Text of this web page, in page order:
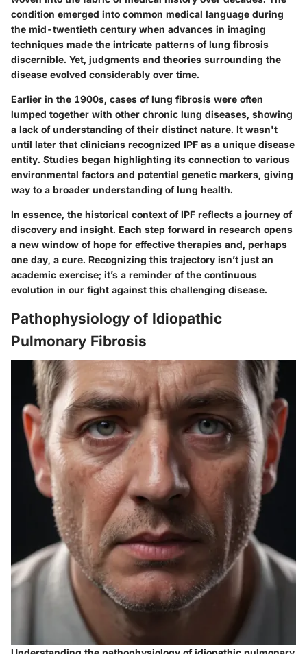
condition emerged into common medical language during
the mid-twentieth century when advances in imaging
techniques made the intricate patterns of lung fibrosis
discernible. Yet, judgments and theories surrounding the
disease evolved considerably over time.
Earlier in the 1900s, cases of lung fibrosis were often
lumped together with other chronic lung diseases, showing
a lack of understanding of their distinct nature. It wasn't
until later that clinicians recognized IPF as a unique disease
entity. Studies began highlighting its connection to various
environmental factors and potential genetic markers, giving
way to a broader understanding of lung health.
In essence, the historical context of IPF reflects a journey of
discovery and insight. Each step forward in research opens
a new window of hope for effective therapies and, perhaps
one day, a cure. Recognizing this trajectory isn’t just an
academic exercise; it’s a reminder of the continuous
evolution in our fight against this challenging disease.
Pathophysiology of Idiopathic
Pulmonary Fibrosis